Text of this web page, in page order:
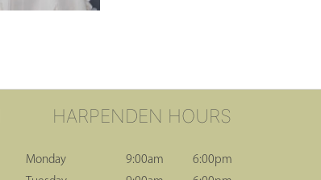
HARPENDEN HOURS
Monday 9:00am
6:00pm